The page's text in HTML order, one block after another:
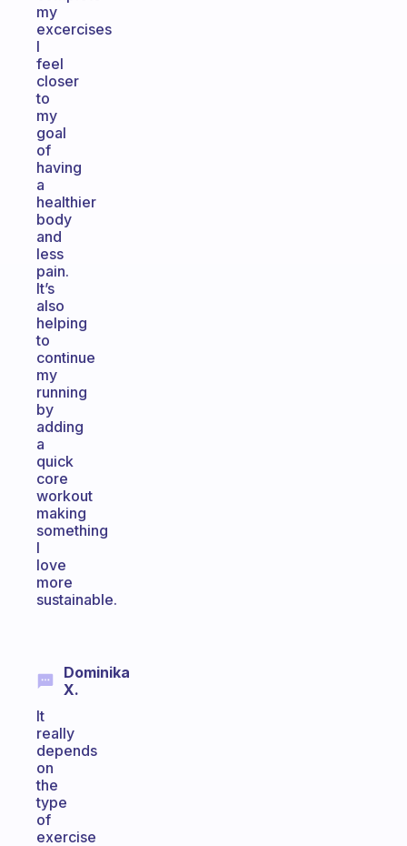
my
excercises
I
feel
closer
to
my
goal
of
having
a
healthier
body
and
less
pain.
It’s
also
helping
to
continue
my
running
by
adding
a
quick
core
workout
making
something
I
love
more
sustainable.
Dominika
X.
It
really
depends
on
the
type
of
exercise